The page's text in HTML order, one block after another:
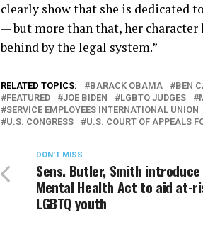
clearly show that she is dedicated
— but more than that, her
behind by the legal system.”
RELATED TOPICS: BARACK OBAMA BEN
FEATURED
JOE BIDEN LGBTQ JUDGES
SERVICE EMPLOYEES INTERNATIONAL UNION
U.S. CONGRESS
U.S. COURT OF APPEALS
DON'T MISS
Sens. Butler, Smith
Mental Health Act to aid at-
LGBTQ youth